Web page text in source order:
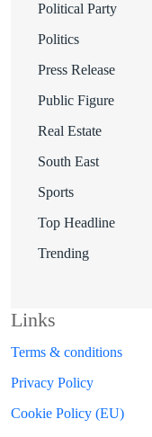
Political Party
Politics
Press Release
Public Figure
Real Estate
South East
Sports
Top Headline
Trending
Links
Terms & conditions
Privacy Policy
Cookie Policy (EU)